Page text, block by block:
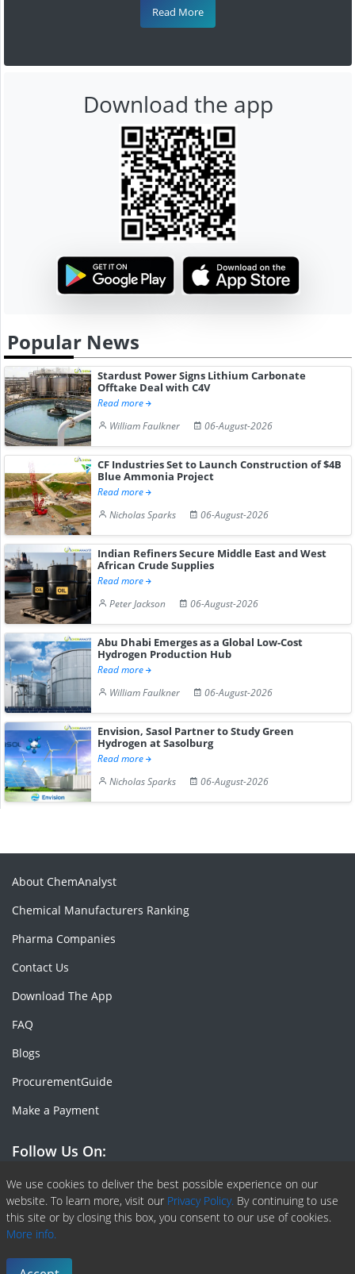
Read More
Download the app
Popular News
Stardust Power Signs Lithium Carbonate
Offtake Deal with C4V
Read more
William Faulkner
06-August-2026
CF Industries Set to Launch Construction of $4B
Blue Ammonia Project
Read more
Nicholas Sparks
06-August-2026
Indian Refiners Secure Middle East and West
African Crude Supplies
Read more
Peter Jackson
06-August-2026
Abu Dhabi Emerges as a Global Low-Cost
Hydrogen Production Hub
Read more
William Faulkner
06-August-2026
Envision, Sasol Partner to Study Green
Hydrogen at Sasolburg
Read more
Nicholas Sparks
06-August-2026
We use cookies to deliver the best possible experience on our
website. To learn more, visit our Privacy Policy. By continuing to use
this site or by closing this box, you consent to our use of cookies.
More info.
About ChemAnalyst
Chemical Manufacturers Ranking
Pharma Companies
Contact Us
Download The App
FAQ
Blogs
ProcurementGuide
Make a Payment
Follow Us On:
Facebook
Linkedin
X or Twiter
SlideShare
Pinterest
RSS Fedd
Copyright © 2020 -
Terms & Conditions